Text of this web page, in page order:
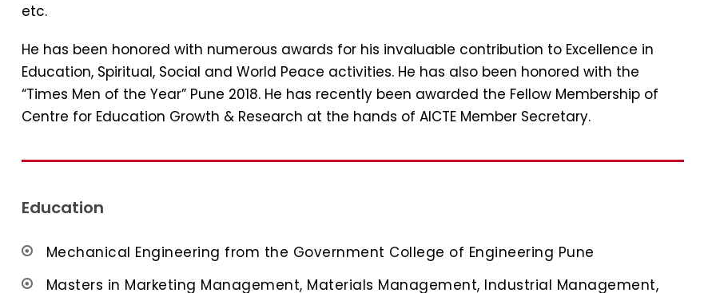
etc.
He has been honored with numerous awards for his invaluable contribution to Excellence in
Education, Spiritual, Social and World Peace activities. He has also been honored with the
“Times Men of the Year” Pune 2018. He has recently been awarded the Fellow Membership of
Centre for Education Growth & Research at the hands of AICTE Member Secretary.
Education
Mechanical Engineering from the Government College of Engineering Pune
Masters in Marketing Management, Materials Management, Industrial Management,